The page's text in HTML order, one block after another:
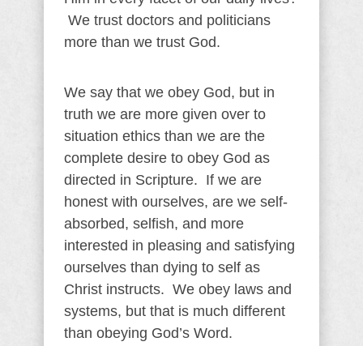
We trust doctors and politicians
more than we trust God.
We say that we obey God, but in
truth we are more given over to
situation ethics than we are the
complete desire to obey God as
directed in Scripture. If we are
honest with ourselves, are we self-
absorbed, selfish, and more
interested in pleasing and satisfying
ourselves than dying to self as
Christ instructs. We obey laws and
systems, but that is much different
than obeying God’s Word.